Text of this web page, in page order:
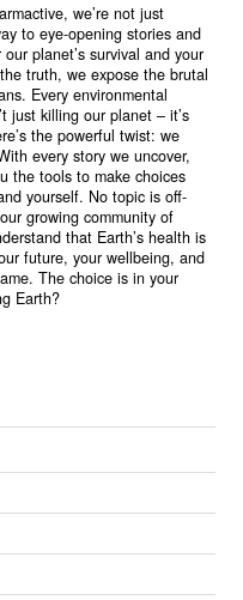
we’re not just
to eye-opening stories and
planet’s survival and your
truth, we expose the brutal
Every environmental
just killing our planet – it’s
the powerful twist: we
every story we uncover,
the tools to make choices
yourself. No topic is off-
growing community of
that Earth’s health is
future, your wellbeing, and
The choice is in your
Earth?